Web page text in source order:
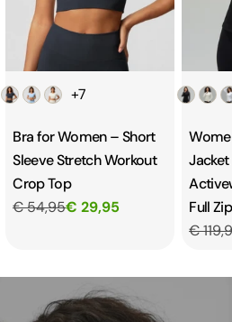
Color +7
Bra for Women – Short
Sleeve Stretch Workout
Crop Top
€ 54,95€ 29,95
Color
Full
€